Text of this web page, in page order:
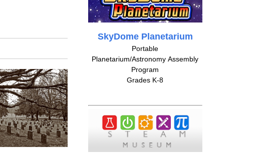
SkyDome Planetarium
Portable
Planetarium/Astronomy Assembly
Program
Grades K-8